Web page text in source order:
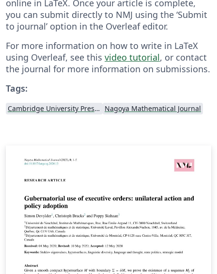
online in LaTeX. Once your article is complete,
you can submit directly to NMJ using the ‘Submit
to journal’ option in the Overleaf editor.
For more information on how to write in LaTeX
using Overleaf, see this video tutorial, or contact
the journal for more information on submissions.
Tags:
Cambridge University Press - Official Templates Nagoya Mathematical Journal